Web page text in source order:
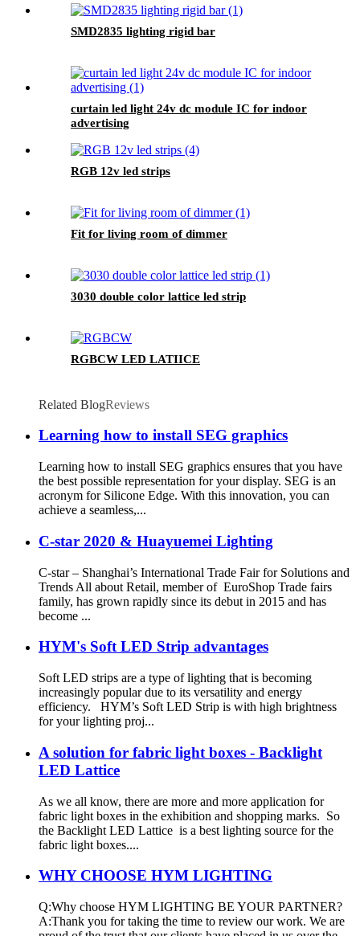
SMD2835 lighting rigid bar
curtain led light 24v dc module IC for indoor
advertising
RGB 12v led strips
Fit for living room of dimmer
3030 double color lattice led strip
RGBCW LED LATIICE
Related BlogReviews
Learning how to install SEG graphics
Learning how to install SEG graphics ensures that you have
the best possible representation for your display. SEG is an
acronym for Silicone Edge. With this innovation, you can
achieve a seamless,...
C-star 2020 & Huayuemei Lighting
C-star – Shanghai’s International Trade Fair for Solutions and
Trends All about Retail, member of EuroShop Trade fairs
family, has grown rapidly since its debut in 2015 and has
become ...
HYM's Soft LED Strip advantages
Soft LED strips are a type of lighting that is becoming
increasingly popular due to its versatility and energy
efficiency. HYM’s Soft LED Strip is with high brightness
for your lighting proj...
A solution for fabric light boxes - Backlight
LED Lattice
As we all know, there are more and more application for
fabric light boxes in the exhibition and shopping marks. So
the Backlight LED Lattice is a best lighting source for the
fabric light boxes....
WHY CHOOSE HYM LIGHTING
Q:Why choose HYM LIGHTING BE YOUR PARTNER?
A:Thank you for taking the time to review our work. We are